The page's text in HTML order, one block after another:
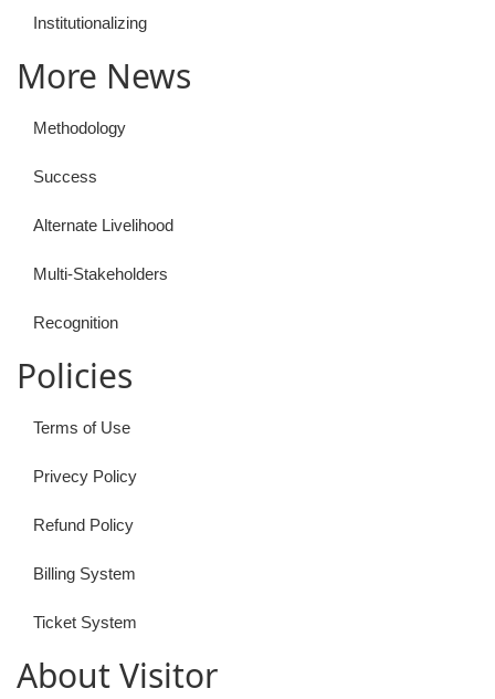
Institutionalizing
More News
Methodology
Success
Alternate Livelihood
Multi-Stakeholders
Recognition
Policies
Terms of Use
Privecy Policy
Refund Policy
Billing System
Ticket System
About Visitor